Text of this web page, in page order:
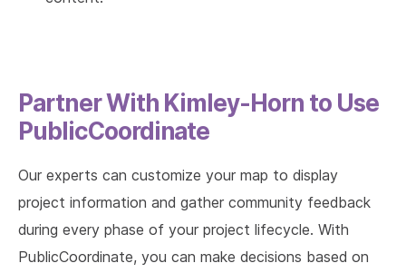
Partner With Kimley-Horn to Use
PublicCoordinate
Our experts can customize your map to display
project information and gather community feedback
during every phase of your project lifecycle. With
PublicCoordinate, you can make decisions based on